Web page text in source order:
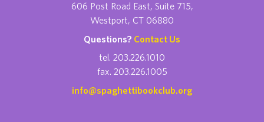
606 Post Road East, Suite 715,
Westport, CT 06880
Questions? Contact Us
tel. 203.226.1010
fax. 203.226.1005
info@spaghettibookclub.org